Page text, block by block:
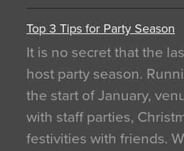
Top 3 Tips for Party Season
It is no secret that the
host party season.
the start of January,
with staff parties,
festivities with friends.